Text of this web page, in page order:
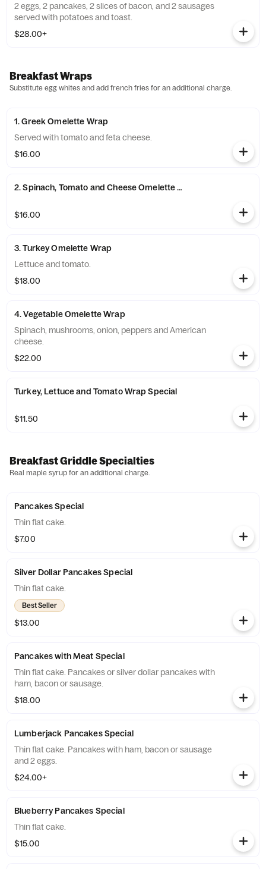
2 eggs, 2 pancakes, 2 slices of bacon, and 2 sausages
served with potatoes and toast.
$28.00+
Breakfast Wraps
Substitute egg whites and add french fries for an additional charge.
1. Greek Omelette Wrap
Served with tomato and feta cheese.
$16.00
2. Spinach, Tomato and Cheese Omelette Wrap
$16.00
3. Turkey Omelette Wrap
Lettuce and tomato.
$18.00
4. Vegetable Omelette Wrap
Spinach, mushrooms, onion, peppers and American
cheese.
$22.00
Turkey, Lettuce and Tomato Wrap Special
$11.50
Breakfast Griddle Specialties
Real maple syrup for an additional charge.
Pancakes Special
Thin flat cake.
$7.00
Silver Dollar Pancakes Special
Thin flat cake.
Best Seller
$13.00
Pancakes with Meat Special
Thin flat cake. Pancakes or silver dollar pancakes with
ham, bacon or sausage.
$18.00
Lumberjack Pancakes Special
Thin flat cake. Pancakes with ham, bacon or sausage
and 2 eggs.
$24.00+
Blueberry Pancakes Special
Thin flat cake.
$15.00